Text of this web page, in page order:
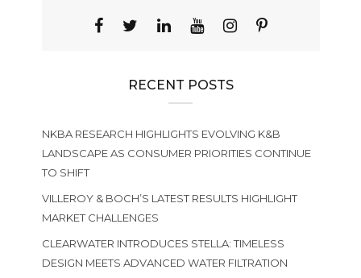
RECENT POSTS
NKBA RESEARCH HIGHLIGHTS EVOLVING K&B
LANDSCAPE AS CONSUMER PRIORITIES CONTINUE
TO SHIFT
VILLEROY & BOCH’S LATEST RESULTS HIGHLIGHT
MARKET CHALLENGES
CLEARWATER INTRODUCES STELLA: TIMELESS
DESIGN MEETS ADVANCED WATER FILTRATION